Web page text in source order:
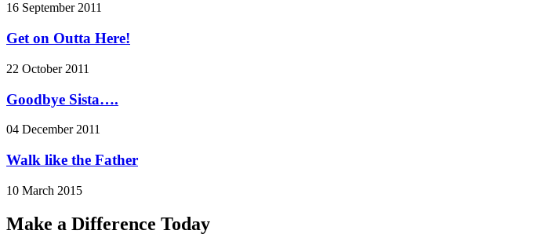
16 September 2011
Get on Outta Here!
22 October 2011
Goodbye Sista….
04 December 2011
Walk like the Father
10 March 2015
Make a Difference Today